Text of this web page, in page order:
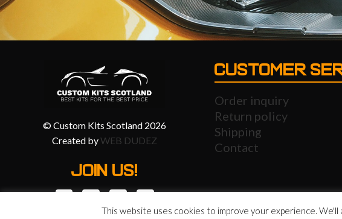
© Custom Kits Scotland 2026
Created byWEB DUDEZ
JOIN US!
CUSTOMER
Order inquiry
Return policy
Shipping
Contact
This website uses cookies to improve your experience.